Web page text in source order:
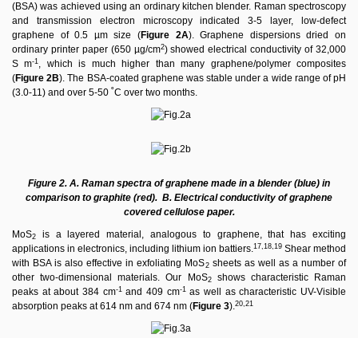
(BSA) was achieved using an ordinary kitchen blender. Raman spectroscopy
and transmission electron microscopy indicated 3-5 layer, low-defect
graphene of 0.5 µm size (Figure 2A). Graphene dispersions dried on
ordinary printer paper (650 µg/cm2) showed electrical conductivity of 32,000
S m-1 , which is much higher than many graphene/polymer composites
(Figure 2B). The BSA-coated graphene was stable under a wide range of pH
(3.0-11) and over 5-50 ˚C over two months.
Figure 2. A. Raman spectra of graphene made in a blender (blue) in
comparison to graphite (red). B. Electrical conductivity of graphene
covered cellulose paper.
MoS2
is a layered material, analogous to graphene, that has exciting
applications in electronics, including lithium ion battiers.17,18,19 Shear method
with BSA is also effective in exfoliating MoS2 sheets as well as a number of
other two-dimensional materials. Our MoS2shows characteristic Raman
peaks at about 384 cm-1and 409 cm-1as well as characteristic UV-Visible
absorption peaks at 614 nm and 674 nm (Figure 3).20,21